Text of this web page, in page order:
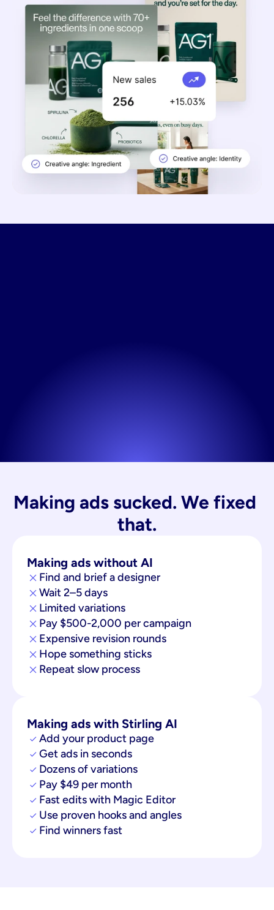
Making ads sucked. We fixed
that.
Making ads without AI
Find and brief a designer
Wait 2–5 days
Limited variations
Pay $500-2,000 per campaign
Expensive revision rounds
Hope something sticks
Repeat slow process
Making ads with Stirling AI
Add your product page
Get ads in seconds
Dozens of variations
Pay $49 per month
Fast edits with Magic Editor
Use proven hooks and angles
Find winners fast